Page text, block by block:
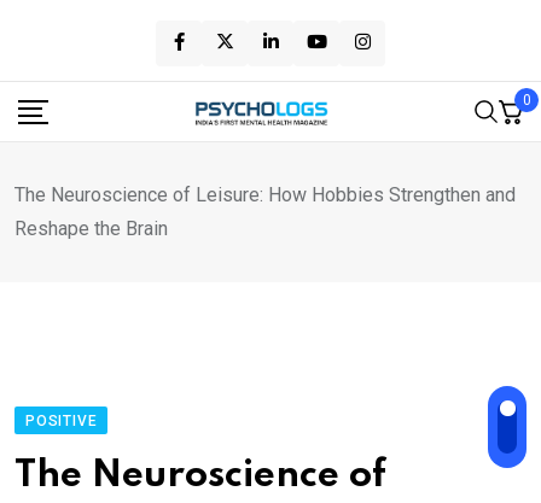
content
0
The Neuroscience of Leisure: How Hobbies Strengthen and
Reshape the Brain
POSITIVE
The Neuroscience of